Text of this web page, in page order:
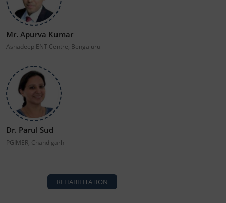
Mr. Apurva Kumar
Ashadeep ENT Centre, Bengaluru
Dr. Parul Sud
PGIMER, Chandigarh
REHABILITATION